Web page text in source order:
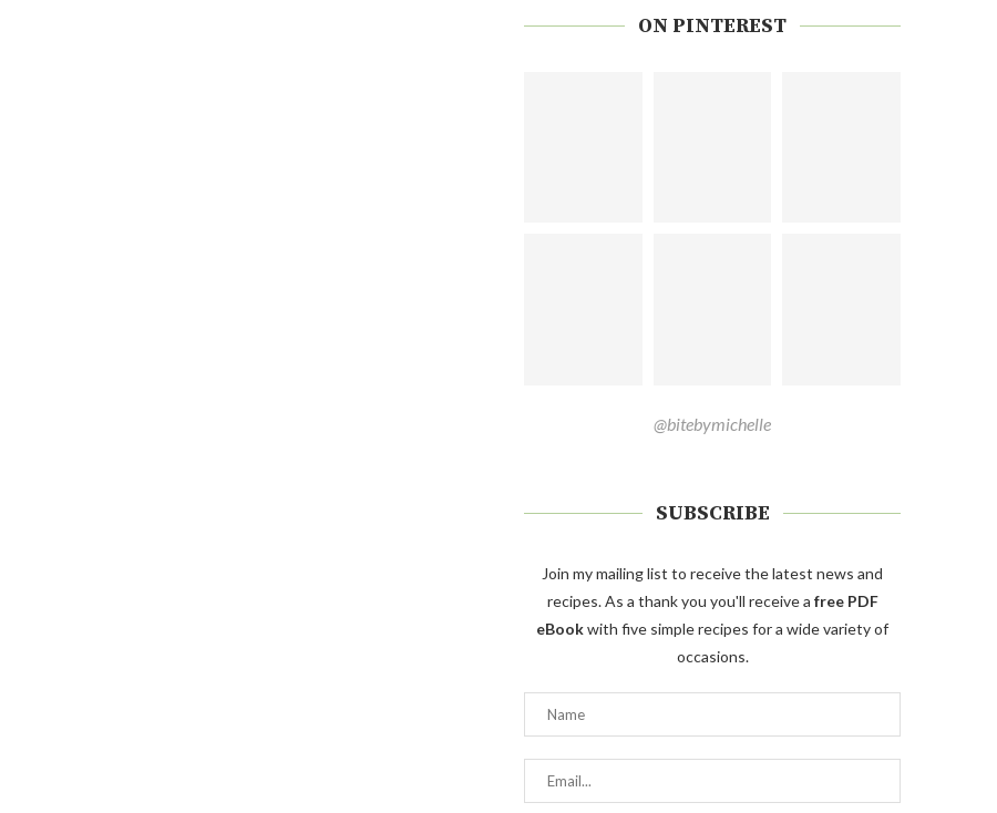
ON PINTEREST
@bitebymichelle
SUBSCRIBE
Join my mailing list to receive the latest news and
recipes. As a thank you you'll receive a free PDF
eBookwith five simple recipes for a wide variety of
occasions.